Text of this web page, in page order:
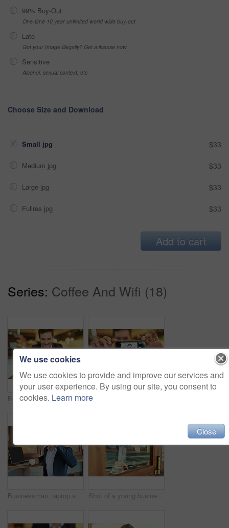
99% Buy-Out
One-time 10 year unlimited world wide buy-out
Late
Got your Image Illegally? Get a license now
Sensitive
Alcohol, sexual context, etc
Choose Size and Download
Small jpg $33
Medium jpg $33
Large jpg $33
Fullres jpg $33
Add to cart
Series: Coffee And Wifi (18)
Businessman, smartphone and coffee to relax in cafe for online search, browse internet or reading communication. Male person, cup and mobile technology in shop to scroll, post or update social media
Businessman, laptop and phone call in cafe with conversation, networking and client consultation. Male lawyer, computer and mobile for discussion in coffee shop with virtual feedback and connection Shot of a young businessman using his tablet while sitting in a coffee shop
We use cookies
We use cookies to provide and improve our services and
your user experience. By using our site, you consent to
cookies. Learn more
Close